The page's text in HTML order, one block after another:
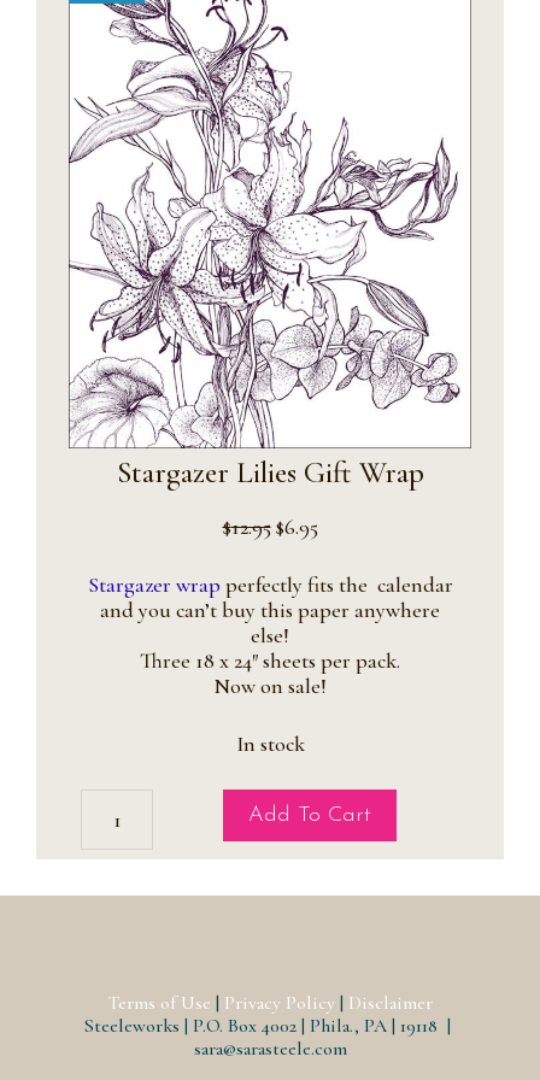
Stargazer Lilies Gift Wrap
$12.95 Original
was:
$12.95.
$6.95Current
is:
Stargazer wrap perfectly fits the calendar
and you can’t buy this paper anywhere
else!
Three 18 x 24″ sheets per pack.
Now on sale!
In stock
Lilies
Gift
quantity
Add To Cart
Terms of Use | Privacy Policy | Disclaimer
Steeleworks | P.O. Box 4002 | Phila., PA | 19118 |
sara@sarasteele.com